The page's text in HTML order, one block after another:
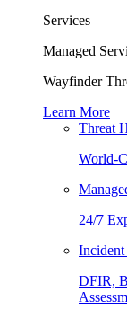
Services
Managed
Wayfinder
Learn More
Threat
World-
24/7
Incident
DFIR,